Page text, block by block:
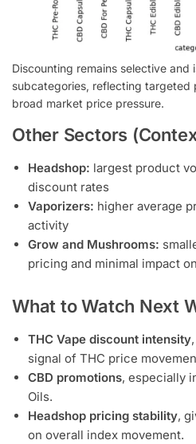
Discounting remains selective and
subcategories, reflecting targeted
broad market price pressure.
Other Sectors
Headshop: largest product
discount rates
Vaporizers: higher average
activity
Grow and Mushrooms:
pricing and minimal impact
What to Watch Next
THC Vape discount intensity
signal of THC price
CBD promotions, especially
Oils.
Headshop pricing stability,
on overall index movement.